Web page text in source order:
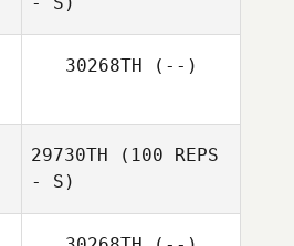
30268TH (--)
29730TH (100 REPS
- S)